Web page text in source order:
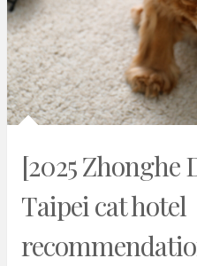
[2025 Zhonghe
Taipei cat hotel